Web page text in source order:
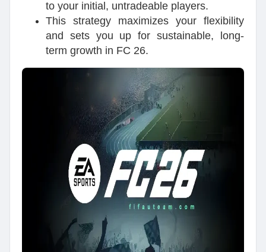
to your initial, untradeable players.
This strategy maximizes your flexibility
and sets you up for sustainable, long-
term growth in FC 26.